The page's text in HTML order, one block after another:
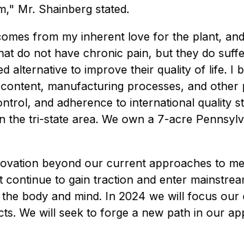
Mr. Shainberg stated.
from my inherent love for the plant,
do not have chronic pain, but they do
alternative to improve their quality of life. I
manufacturing processes, and
and adherence to international quality
tri-state area. We own a 7-acre
beyond our current approaches to
to gain traction and enter
body and mind. In 2024 we will focus
We will seek to forge a new path in our